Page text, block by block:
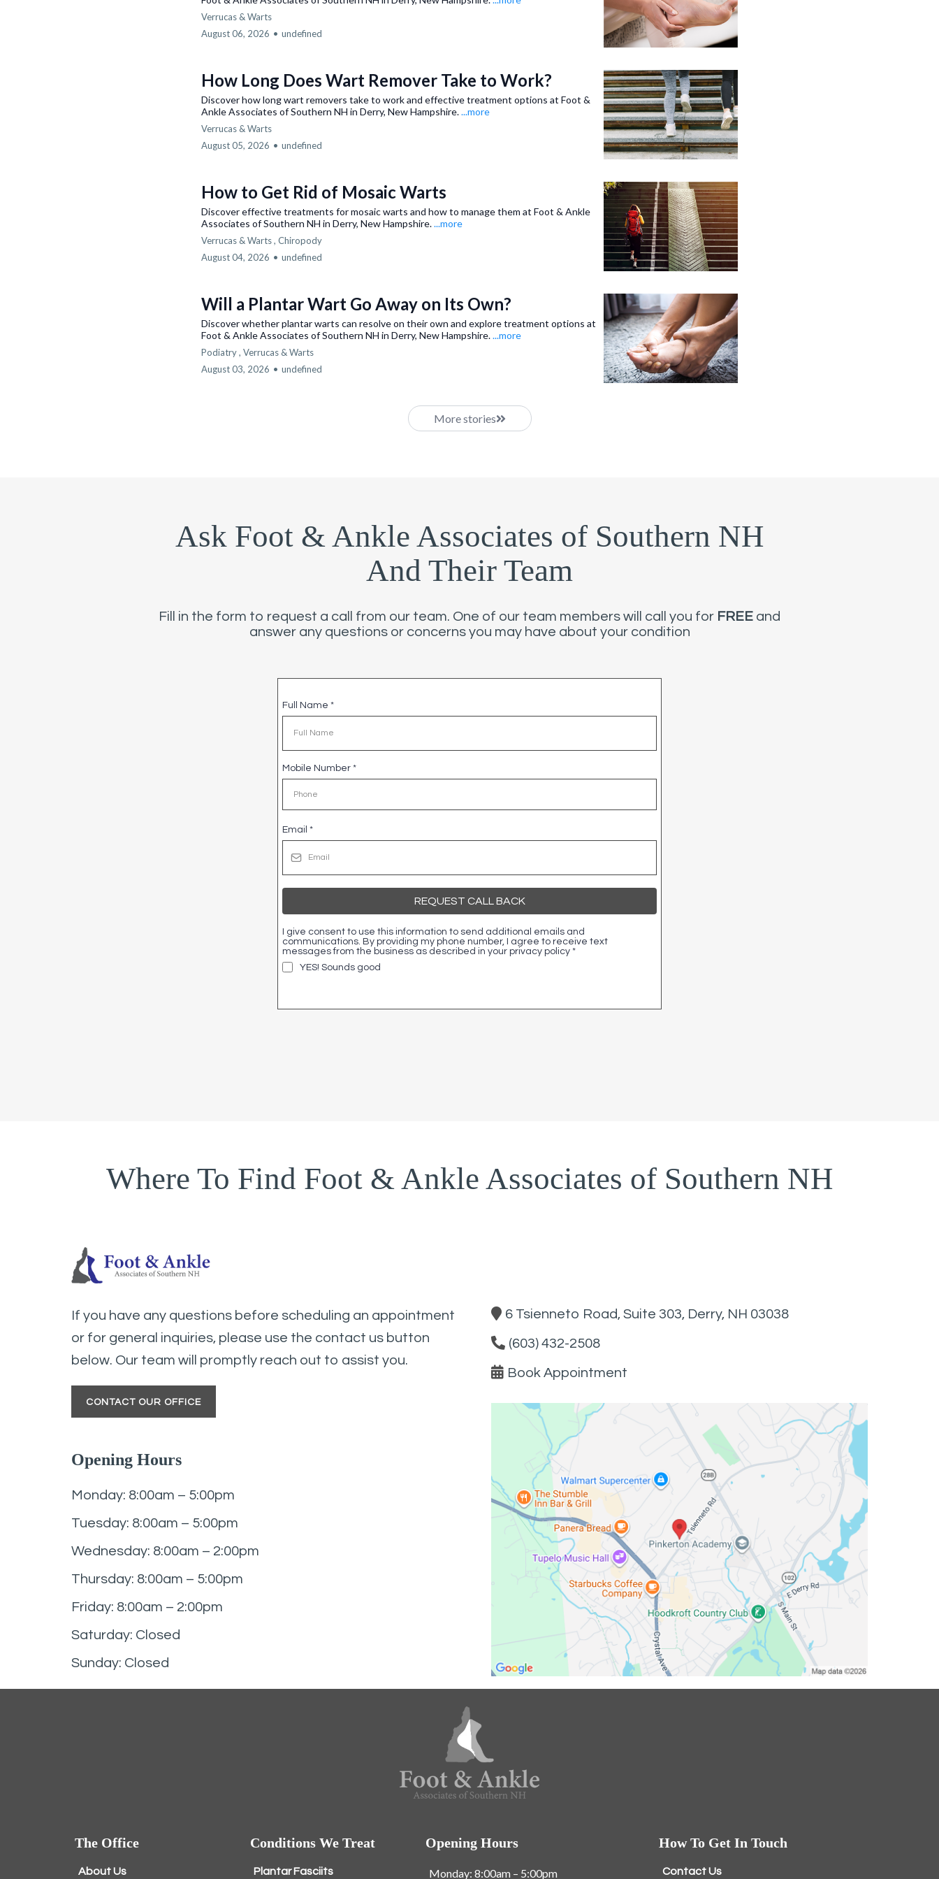
Verrucas & Warts
August 06, 2026 • undefined
How Long Does Wart Remover Take to Work?
Discover how long wart removers take to work and effective treatment options at Foot &
Ankle Associates of Southern NH in Derry, New Hampshire....more
Verrucas & Warts
August 05, 2026 • undefined
How to Get Rid of Mosaic Warts
Discover effective treatments for mosaic warts and how to manage them at Foot & Ankle
Associates of Southern NH in Derry, New Hampshire....more
Verrucas & Warts , Chiropody
August 04, 2026 • undefined
Will a Plantar Wart Go Away on Its Own?
Discover whether plantar warts can resolve on their own and explore treatment options at
Foot & Ankle Associates of Southern NH in Derry, New Hampshire....more
Podiatry , Verrucas & Warts
August 03, 2026 • undefined
More stories
Ask Foot & Ankle Associates of Southern NH
And Their Team
Fill in the form to request a call from our team. One of our team members will call you for FREE and
answer any questions or concerns you may have about your condition
Full Name *
Mobile Number *
Email *
REQUEST CALL BACK
I give consent to use this information to send additional emails and
communications. By providing my phone number, I agree to receive text
messages from the business as described in your privacy policy *
YES! Sounds good
Where To Find Foot & Ankle Associates of Southern NH
If you have any questions before scheduling an appointment
or for general inquiries, please use the contact us button
below. Our team will promptly reach out to assist you.
CONTACT OUR OFFICE
Opening Hours
Monday: 8:00am – 5:00pm
Tuesday: 8:00am – 5:00pm
Wednesday: 8:00am – 2:00pm
Thursday: 8:00am – 5:00pm
Friday: 8:00am – 2:00pm
Saturday: Closed
Sunday: Closed
6 Tsienneto Road, Suite 303, Derry, NH 03038
(603) 432-2508
Book Appointment
The Office
About Us
Conditions We Treat
Plantar Fasciits
Opening Hours
Monday: 8:00am – 5:00pm
How To Get In Touch
Contact Us